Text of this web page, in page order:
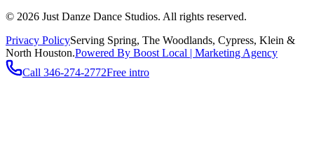
© 2026 Just Danze Dance Studios. All rights reserved.
Privacy PolicyServing Spring, The Woodlands, Cypress, Klein &
North Houston.Powered By Boost Local | Marketing Agency
Call 346-274-2772Free intro